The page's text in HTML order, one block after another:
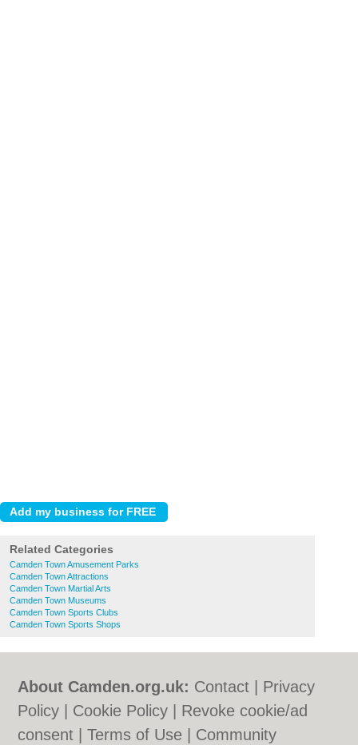
Related Categories
Camden Town Amusement Parks
Camden Town Attractions
Camden Town Martial Arts
Camden Town Museums
Camden Town Sports Clubs
Camden Town Sports Shops
About Camden.org.uk: Contact
Privacy
Policy
Cookie Policy
Revoke cookie/ad
consent |Terms of Use Community